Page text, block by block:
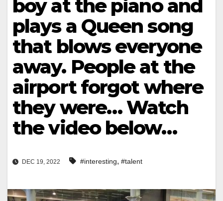
boy at the piano and
plays a Queen song
that blows everyone
away. People at the
airport forgot where
they were… Watch
the video below…
DEC 19, 2022 #interesting, #talent